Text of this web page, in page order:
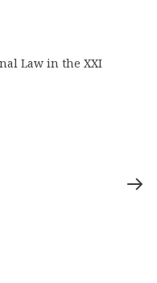
Law in the XXI